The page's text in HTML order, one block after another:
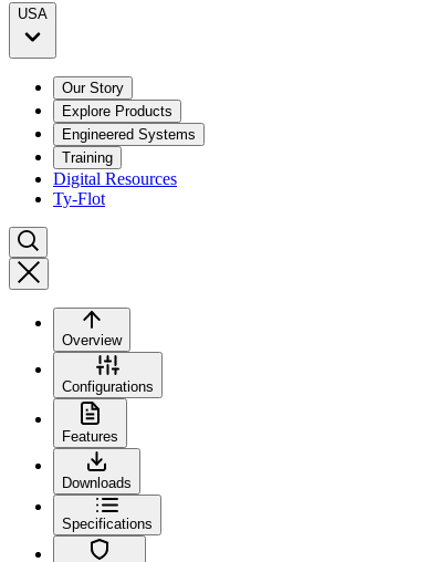
USA
Our Story
Explore Products
Engineered Systems
Training
Digital Resources
Ty-Flot
Overview
Configurations
Features
Downloads
Specifications